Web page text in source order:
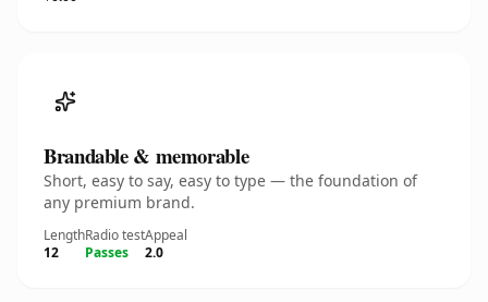
Brandable & memorable
Short, easy to say, easy to type — the foundation of
any premium brand.
Length
12
Radio test
Passes
Appeal
2.0